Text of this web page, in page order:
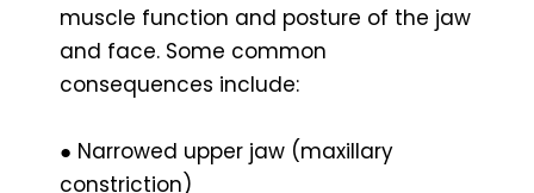
muscle function and posture of the jaw
and face. Some common
consequences include:
● Narrowed upper jaw (maxillary
constriction)